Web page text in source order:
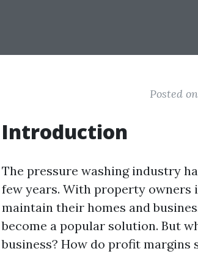
Posted
Introduction
The pressure washing industry
few years. With property owners
maintain their homes and
become a popular solution. But
business? How do profit margins